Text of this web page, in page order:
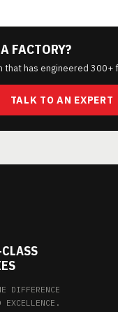
FACTORY?
that has engineered
TALK TO AN EXPERT
DIFFERENCE
EXCELLENCE.